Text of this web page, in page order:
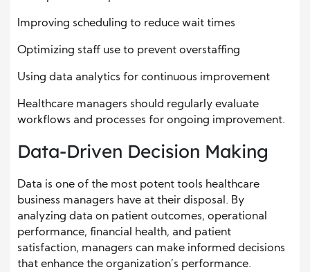
Improving scheduling to reduce wait times
Optimizing staff use to prevent overstaffing
Using data analytics for continuous improvement
Healthcare managers should regularly evaluate
workflows and processes for ongoing improvement.
Data-Driven Decision Making
Data is one of the most potent tools healthcare
business managers have at their disposal. By
analyzing data on patient outcomes, operational
performance, financial health, and patient
satisfaction, managers can make informed decisions
that enhance the organization’s performance.